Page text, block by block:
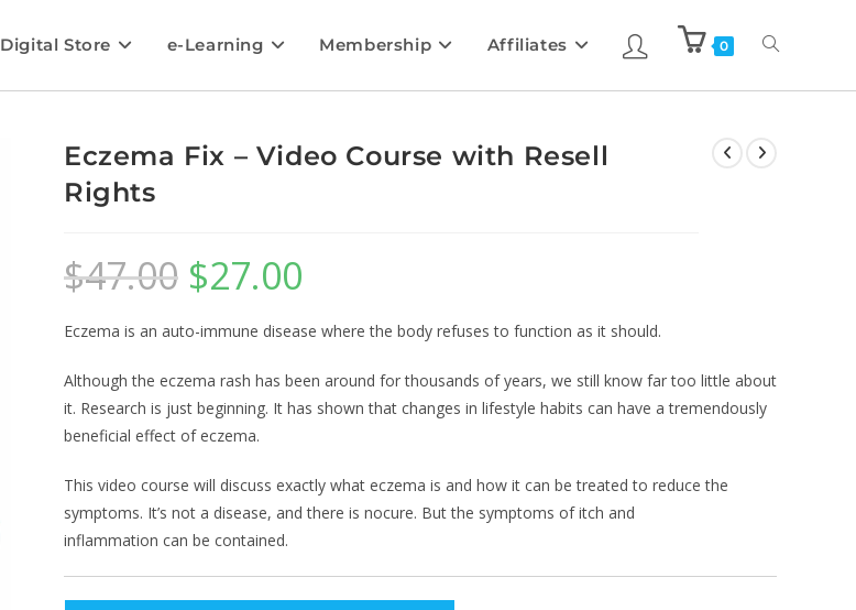
Digital Store e-Learning Membership Affiliates 0
Eczema Fix – Video Course with Resell
Rights
$47.00 $27.00
Eczema is an auto-immune disease where the body refuses to function as it should.
Although the eczema rash has been around for thousands of years, we still know far too little about
it. Research is just beginning. It has shown that changes in lifestyle habits can have a tremendously
beneficial effect of eczema.
This video course will discuss exactly what eczema is and how it can be treated to reduce the
symptoms. It’s not a disease, and there is nocure. But the symptoms of itch and
inflammation can be contained.